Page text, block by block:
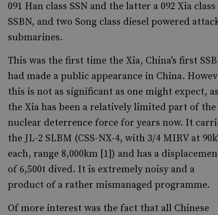
091 Han class SSN and the latter a 092 Xia class
SSBN, and two Song class diesel powered
submarines.
This was the first time the Xia, China’s first
had made a public appearance in China.
this is not as significant as one might expect,
the Xia has been a relatively limited part of the
nuclear deterrence force for years now. It
the JL-2 SLBM (CSS-NX-4, with 3/4 MIRV at
each, range 8,000km [1]) and has a
of 6,500t dived. It is extremely noisy and a
product of a rather mismanaged programme.
Of more interest was the fact that all Chinese